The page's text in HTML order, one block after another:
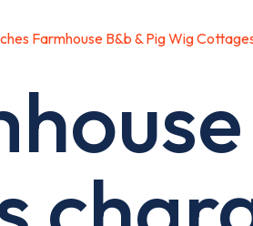
Farmhouse B&b & Pig Wig